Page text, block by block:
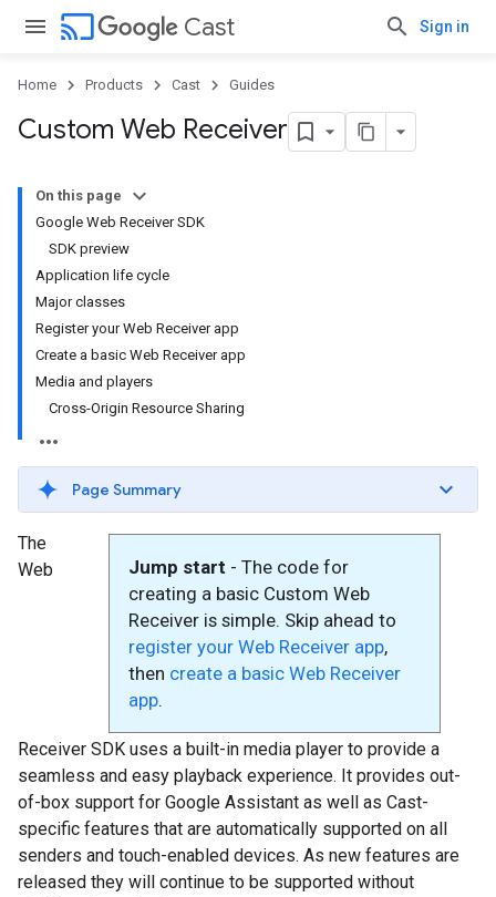
cast Cast Sign in
Home Products Cast Guides
Custom Web Receiver
On this page
Google Web Receiver SDK
SDK preview
Application life cycle
Major classes
Register your Web Receiver app
Create a basic Web Receiver app
Media and players
Cross-Origin Resource Sharing
Page Summary
Jump start - The code for
creating a basic Custom Web
Receiver is simple. Skip ahead to
register your Web Receiver app,
then create a basic Web Receiver
app.
The
Web
Receiver SDK uses a built-in media player to provide a
seamless and easy playback experience. It provides out-
of-box support for Google Assistant as well as Cast-
specific features that are automatically supported on all
senders and touch-enabled devices. As new features are
released they will continue to be supported without